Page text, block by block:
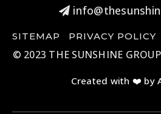
SITEMAP PRIVACY POLICY
Created with ❤️ by
© 2023 THE SUNSHINE